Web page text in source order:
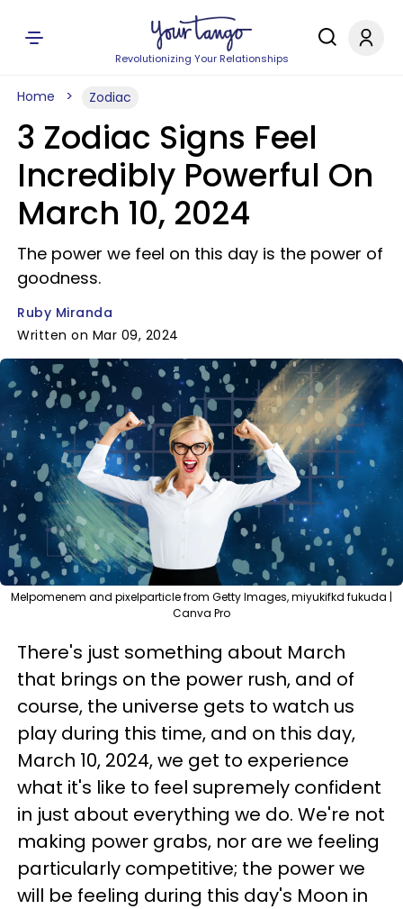
Revolutionizing Your Relationships
Home Zodiac
3 Zodiac Signs Feel
Incredibly Powerful On
March 10, 2024
The power we feel on this day is the power of
goodness.
Ruby Miranda
Written on Mar 09, 2024
Melpomenem and pixelparticle from Getty Images, miyukifkd fukuda |
Canva Pro
There's just something about March
that brings on the power rush, and of
course, the universe gets to watch us
play during this time, and on this day,
March 10, 2024, we get to experience
what it's like to feel supremely confident
in just about everything we do. We're not
making power grabs, nor are we feeling
particularly competitive; the power we
will be feeling during this day's Moon in